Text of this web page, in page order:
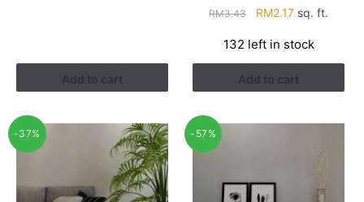
Add to cart
RM3.43
Original
was:
RM3.43.
RM2.17Current
is:
RM2.17.
sq. ft.
132 left in stock
Add to cart
-37% -57%